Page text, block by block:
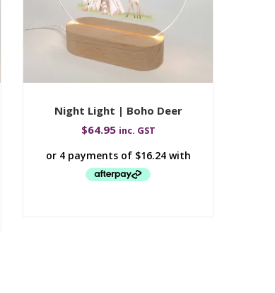
Night Light | Boho Deer
$64.95 inc. GST